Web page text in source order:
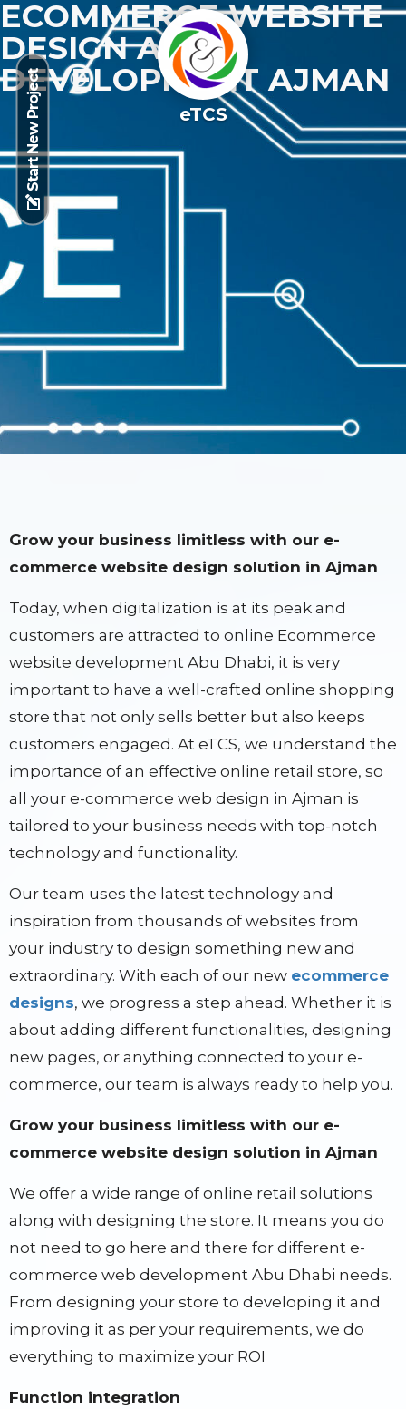
eTCS
Start New Project
ECOMMERCE WEBSITE
DESIGN AND
DEVELOPMENT AJMAN
Grow your business limitless with our e-
commerce website design solution in Ajman
Today, when digitalization is at its peak and
customers are attracted to online Ecommerce
website development Abu Dhabi, it is very
important to have a well-crafted online shopping
store that not only sells better but also keeps
customers engaged. At eTCS, we understand the
importance of an effective online retail store, so
all your e-commerce web design in Ajman is
tailored to your business needs with top-notch
technology and functionality.
Our team uses the latest technology and
inspiration from thousands of websites from
your industry to design something new and
extraordinary. With each of our new ecommerce
designs, we progress a step ahead. Whether it is
about adding different functionalities, designing
new pages, or anything connected to your e-
commerce, our team is always ready to help you.
Grow your business limitless with our e-
commerce website design solution in Ajman
We offer a wide range of online retail solutions
along with designing the store. It means you do
not need to go here and there for different e-
commerce web development Abu Dhabi needs.
From designing your store to developing it and
improving it as per your requirements, we do
everything to maximize your ROI
Function integration